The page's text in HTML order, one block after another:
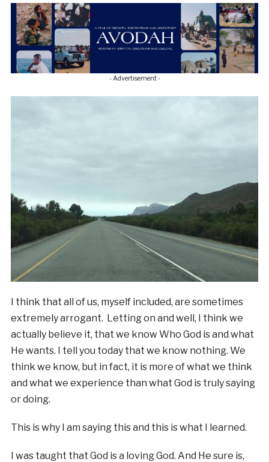
- Advertisement -
I think that all of us, myself included, are sometimes
extremely arrogant. Letting on and well, I think we
actually believe it, that we know Who God is and what
He wants. I tell you today that we know nothing. We
think we know, but in fact, it is more of what we think
and what we experience than what God is truly saying
or doing.
This is why I am saying this and this is what I learned.
I was taught that God is a loving God. And He sure is,